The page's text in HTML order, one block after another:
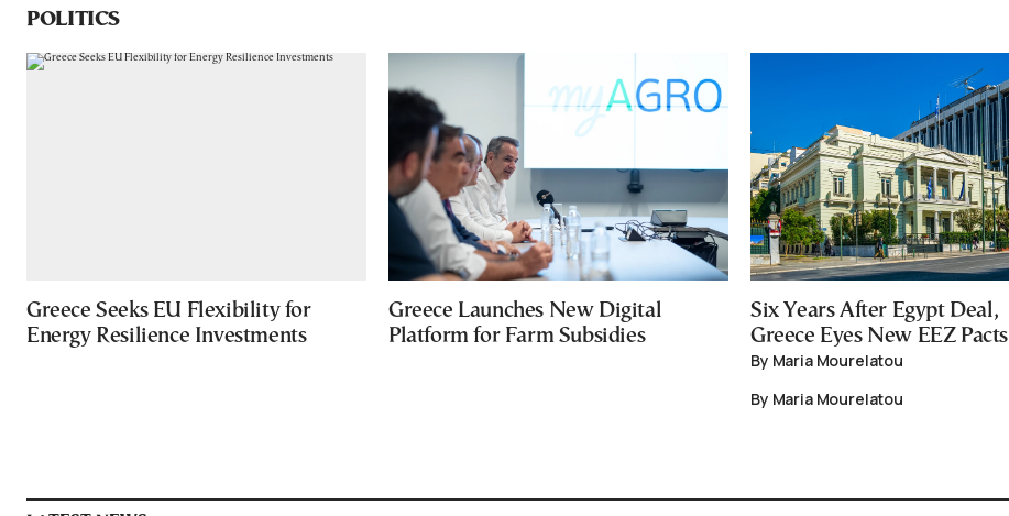
POLITICS
Greece Seeks EU Flexibility for
Energy Resilience Investments
Greece Launches New Digital
Platform for Farm Subsidies
Six Years After Egypt Deal,
Greece Eyes New EEZ Pacts
By Maria Mourelatou
By Maria Mourelatou